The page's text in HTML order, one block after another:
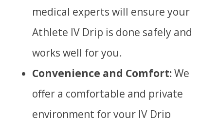
medical experts will ensure your
Athlete IV Drip is done safely and
works well for you.
Convenience and Comfort:We
offer a comfortable and private
environment for your IV Drip